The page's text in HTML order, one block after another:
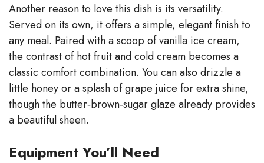
Another reason to love this dish is its versatility.
Served on its own, it offers a simple, elegant finish to
any meal. Paired with a scoop of vanilla ice cream,
the contrast of hot fruit and cold cream becomes a
classic comfort combination. You can also drizzle a
little honey or a splash of grape juice for extra shine,
though the butter‑brown‑sugar glaze already provides
a beautiful sheen.
Equipment You’ll Need